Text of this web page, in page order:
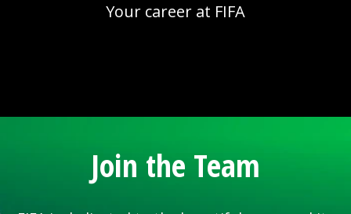
Your career at FIFA
Join the Team